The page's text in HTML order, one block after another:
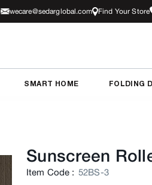
wecare@sedarglobal.com Find Your Store
SMART HOME FOLDING
Sunscreen
Item Code : 52BS-3